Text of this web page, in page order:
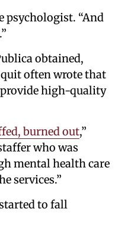
psychologist. “And
obtained,
often wrote that
high-quality
burned out,”
who was
mental health care
services.”
to fall